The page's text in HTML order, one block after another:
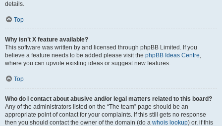
details.
Top
Why isn’t X feature available?
This software was written by and licensed through phpBB Limited. If you
believe a feature needs to be added please visit the phpBB Ideas Centre,
where you can upvote existing ideas or suggest new features.
Top
Who do I contact about abusive and/or legal matters related to this board?
Any of the administrators listed on the “The team” page should be an
appropriate point of contact for your complaints. If this still gets no response
then you should contact the owner of the domain (do a whois lookup) or, if this